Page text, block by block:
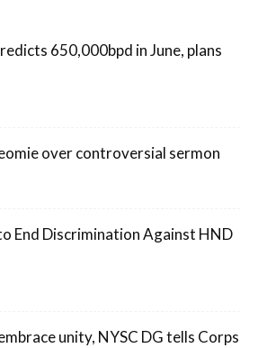
650,000bpd in June, plans
over controversial sermon
End Discrimination Against HND
unity, NYSC DG tells Corps